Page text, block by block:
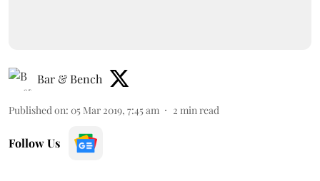
Bar & Bench
Published on: 05 Mar 2019, 7:45 am 2 min read
Follow Us